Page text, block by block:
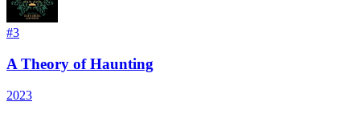
#3
A Theory of Haunting
2023